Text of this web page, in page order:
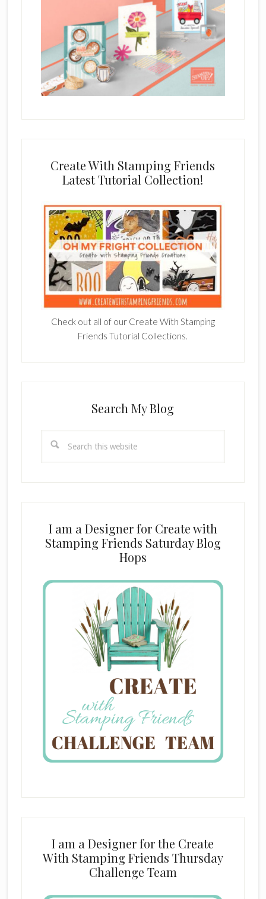
Create With Stamping Friends
Latest Tutorial Collection!
Check out all of our Create With Stamping
Friends Tutorial Collections.
Search My Blog
this
I am a Designer for Create with
Stamping Friends Saturday Blog
Hops
I am a Designer for the Create
With Stamping Friends Thursday
Challenge Team